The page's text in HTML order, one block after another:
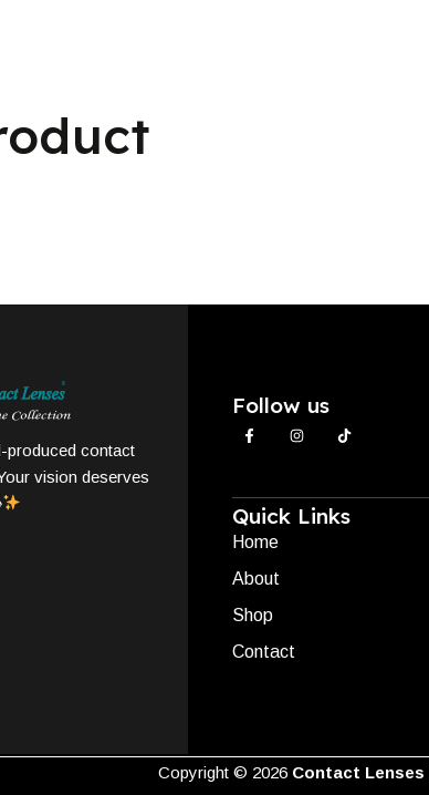
produced contact
vision deserves
Follow us
Quick Links
Home
About
Shop
Contact
Copyright © 2026 Contact Lenses